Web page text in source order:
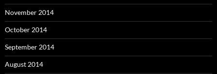
November 2014
October 2014
September 2014
August 2014